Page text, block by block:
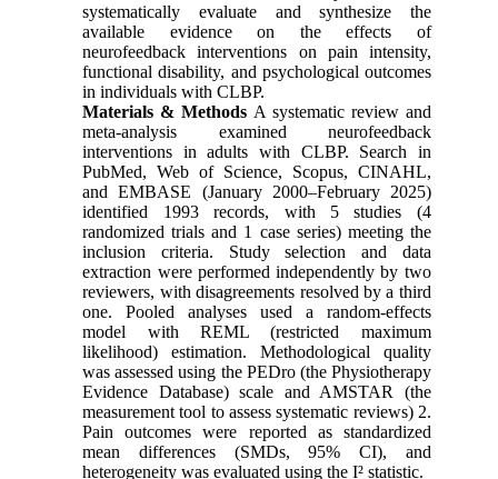
systematically evaluate and synthesize the
available evidence on the effects of
neurofeedback interventions on pain intensity,
functional disability, and psychological outcomes
in individuals with CLBP.
Materials & Methods A systematic review and
meta-analysis examined neurofeedback
interventions in adults with CLBP. Search in
PubMed, Web of Science, Scopus, CINAHL,
and EMBASE (January 2000–February 2025)
identified 1993 records, with 5 studies (4
randomized trials and 1 case series) meeting the
inclusion criteria. Study selection and data
extraction were performed independently by two
reviewers, with disagreements resolved by a third
one. Pooled analyses used a random-effects
model with REML (restricted maximum
likelihood) estimation. Methodological quality
was assessed using the PEDro (the Physiotherapy
Evidence Database) scale and AMSTAR (the
measurement tool to assess systematic reviews) 2.
Pain outcomes were reported as standardized
mean differences (SMDs, 95% CI), and
heterogeneity was evaluated using the I² statistic.